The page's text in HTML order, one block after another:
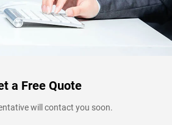
a Free Quote
will contact you soon.